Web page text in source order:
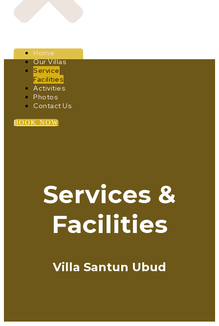
Home
Our Villas
Service
Facilities
Activities
Photos
Contact Us
BOOK NOW
Services &
Facilities
Villa Santun Ubud